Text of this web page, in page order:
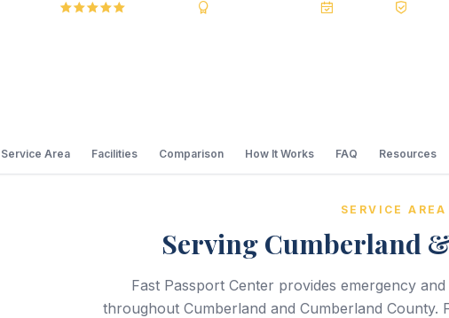
Service Area Facilities Comparison How It Works FAQ Resources
SERVICE AREA
Serving Cumberland
Fast Passport Center provides emergency
throughout Cumberland and Cumberland County.